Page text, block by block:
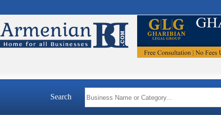
Search
Best Home Services/Movers
Best Vacation Rentals
Design /Print /Web/Marketing